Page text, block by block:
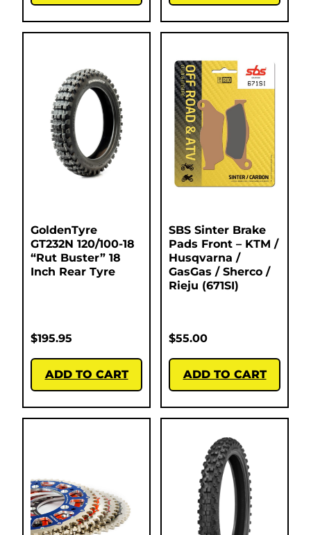
GoldenTyre
GT232N 120/100-18
“Rut Buster” 18
Inch Rear Tyre
$195.95
ADD TO CART
SBS Sinter Brake
Pads Front – KTM /
Husqvarna /
GasGas / Sherco /
Rieju (671SI)
$55.00
ADD TO CART